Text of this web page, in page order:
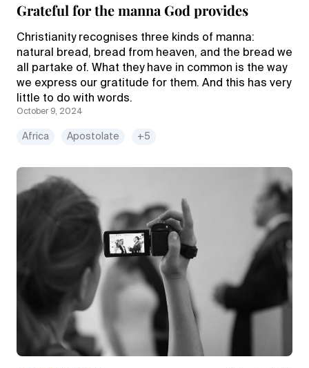
Grateful for the manna God provides
Christianity recognises three kinds of manna:
natural bread, bread from heaven, and the bread we
all partake of. What they have in common is the way
we express our gratitude for them. And this has very
little to do with words.
October 9, 2024
Africa Apostolate +5